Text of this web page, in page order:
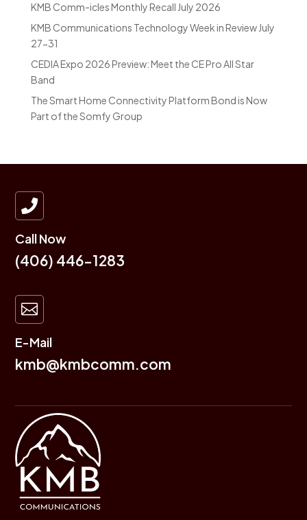
KMB Comm-icles Monthly Recall July 2026
KMB Communications Technology Week in Review July
27-31
CEDIA Expo 2026 Preview: Meet the CE Pro All Star
Band
The Smart Home Connectivity Platform Bond is Now
Part of the Somfy Group

Call Now
(406) 446-1283

E-Mail
kmb@kmbcomm.com